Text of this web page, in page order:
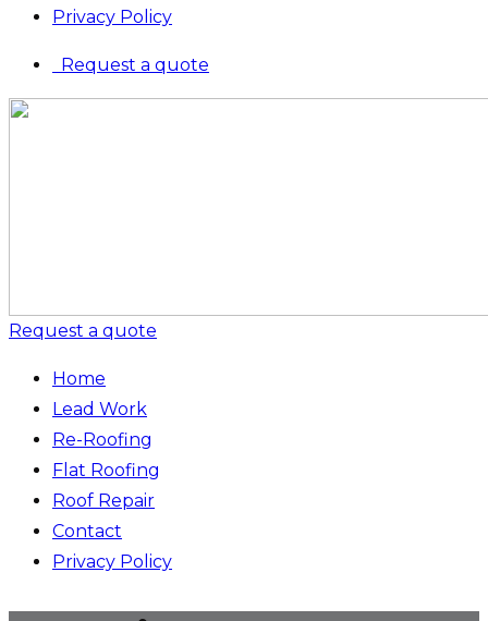
Privacy Policy
Request a quote
Request a quote
Home
Lead Work
Re-Roofing
Flat Roofing
Roof Repair
Contact
Privacy Policy